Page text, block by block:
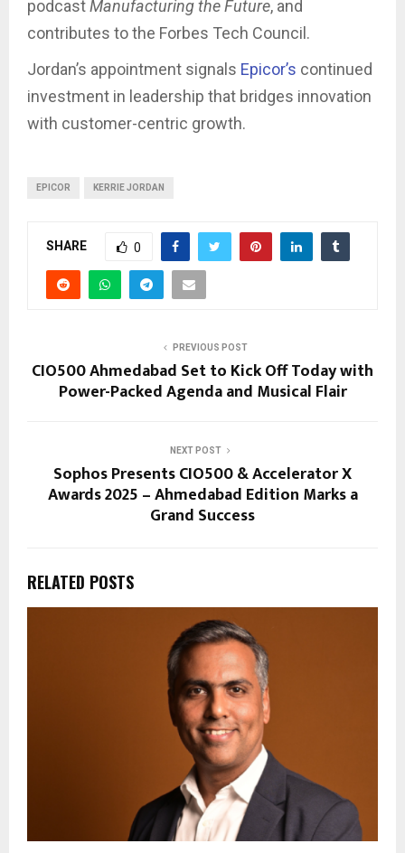
podcastManufacturing the Future, and
contributes to the Forbes Tech Council.
Jordan’s appointment signals Epicor’s continued
investment in leadership that bridges innovation
with customer-centric growth.
EPICOR KERRIE JORDAN
SHARE 0
PREVIOUS POST
CIO500 Ahmedabad Set to Kick Off Today with
Power-Packed Agenda and Musical Flair
NEXT POST
Sophos Presents CIO500 & Accelerator X
Awards 2025 – Ahmedabad Edition Marks a
Grand Success
RELATED POSTS